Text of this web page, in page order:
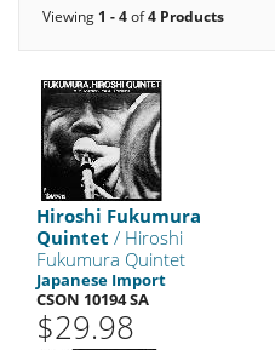
Viewing 1 - 4of4 Products
Hiroshi Fukumura
Quintet / Hiroshi
Fukumura Quintet
Japanese Import
CSON 10194 SA
$29.98